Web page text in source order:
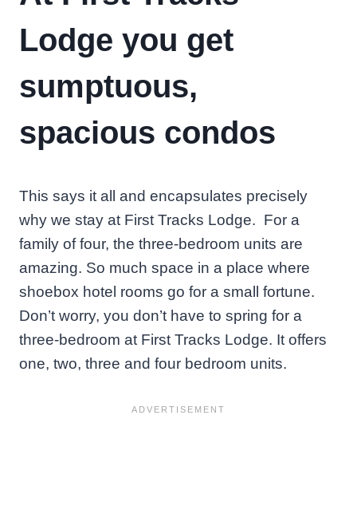
Lodge you get
sumptuous,
spacious condos
This says it all and encapsulates precisely
why we stay at First Tracks Lodge. For a
family of four, the three-bedroom units are
amazing. So much space in a place where
shoebox hotel rooms go for a small fortune.
Don’t worry, you don’t have to spring for a
three-bedroom at First Tracks Lodge. It offers
one, two, three and four bedroom units.